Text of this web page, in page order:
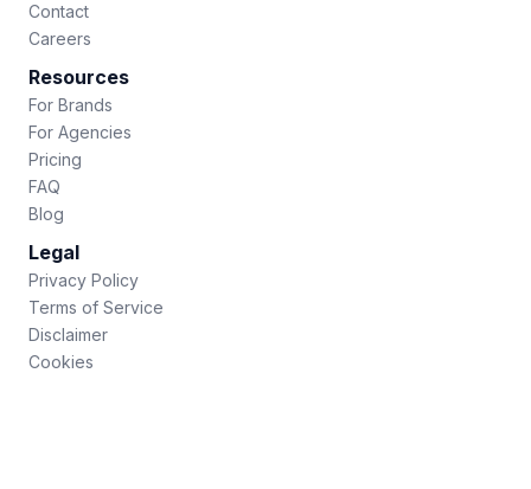
Contact
Careers
Resources
For Brands
For Agencies
Pricing
FAQ
Blog
Legal
Privacy Policy
Terms of Service
Disclaimer
Cookies